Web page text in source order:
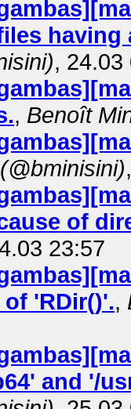
, 24.03
, Benoît
of
23:57
'RDir()'.,
and '/